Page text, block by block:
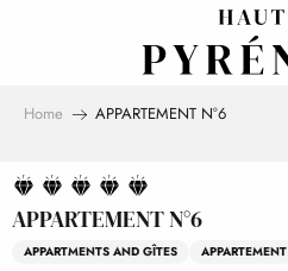
Home APPARTEMENT N°6
APPARTEMENT N°6
APPARTMENTS AND GÎTES APPARTEMENT